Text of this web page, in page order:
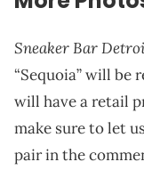
Sneaker Bar
“Sequoia” will be
will have a retail
make sure to let
pair in the